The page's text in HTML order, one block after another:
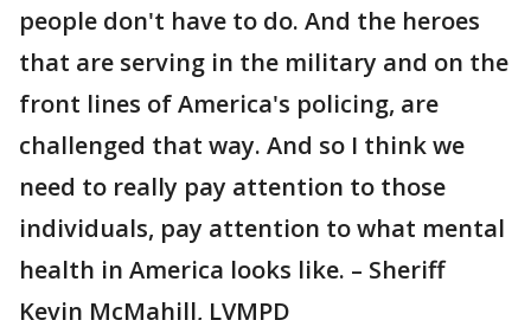
people don't have to do. And the heroes
that are serving in the military and on the
front lines of America's policing, are
challenged that way. And so I think we
need to really pay attention to those
individuals, pay attention to what mental
health in America looks like. – Sheriff
Kevin McMahill, LVMPD